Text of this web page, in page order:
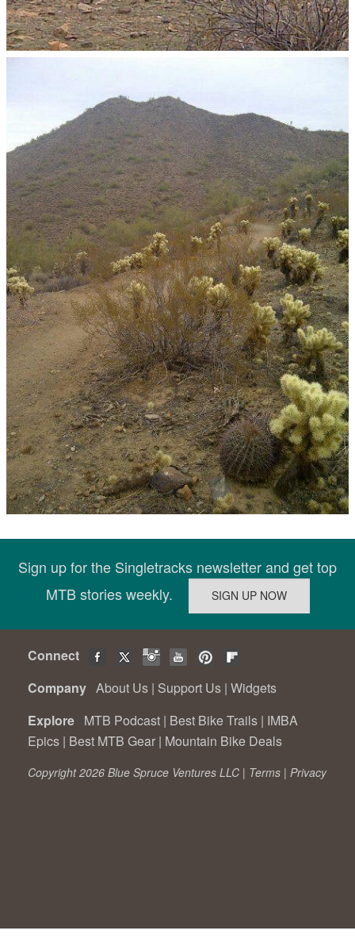
Sign up for the Singletracks newsletter and get top
MTB stories weekly.
Connect
Company About Us | Support Us | Widgets
Explore MTB Podcast | Best Bike Trails | IMBA
Epics | Best MTB Gear | Mountain Bike Deals
Copyright 2026 Blue Spruce Ventures LLC | Terms | Privacy